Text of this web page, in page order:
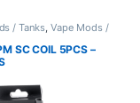
/ Tanks, Vape Mods /
SC COIL 5PCS –